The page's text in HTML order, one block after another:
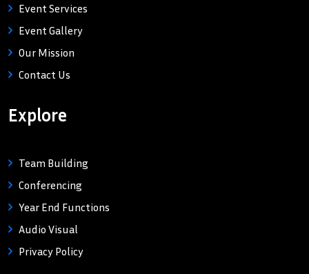
Event Services
Event Gallery
Our Mission
Contact Us
Explore
Team Building
Conferencing
Year End Functions
Audio Visual
Privacy Policy